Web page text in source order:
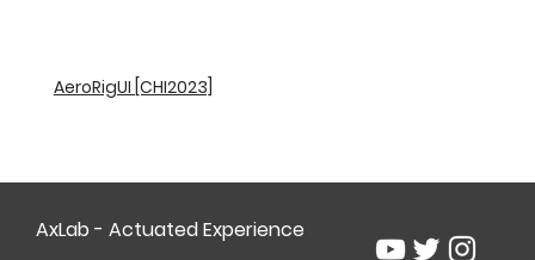
AeroRigUI [CHI2023]
AxLab - Actuated Experience